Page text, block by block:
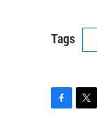
Tags